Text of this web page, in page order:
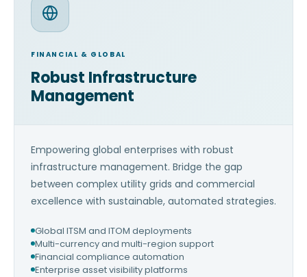
FINANCIAL & GLOBAL
Robust Infrastructure
Management
Empowering global enterprises with robust
infrastructure management. Bridge the gap
between complex utility grids and commercial
excellence with sustainable, automated strategies.
Global ITSM and ITOM deployments
Multi-currency and multi-region support
Financial compliance automation
Enterprise asset visibility platforms